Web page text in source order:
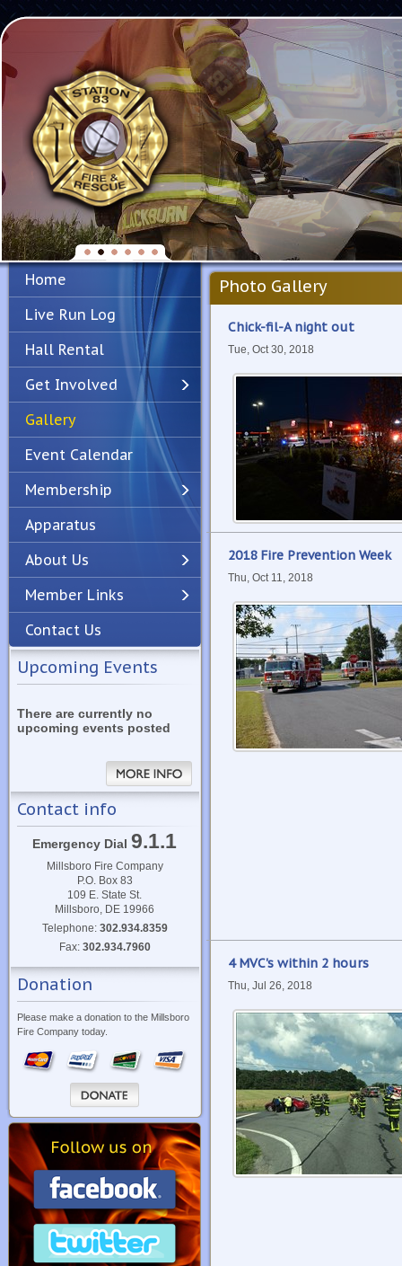
PreviousNext
Home
Live Run Log
Hall Rental
Get Involved
Gallery
Event Calendar
Membership
Apparatus
About Us
Member Links
Contact Us
Upcoming Events
There are currently no
upcoming events posted
Contact info
Emergency Dial 9.1.1
Millsboro Fire Company
P.O. Box 83
109 E. State St.
Millsboro, DE 19966
Telephone: 302.934.8359
Fax: 302.934.7960
Donation
Please make a donation to the Millsboro
Fire Company today.
Photo Gallery
Chick-fil-A night out
Tue, Oct 30, 2018
2018 Fire Prevention Week
Thu, Oct 11, 2018
4 MVC's within 2 hours
Thu, Jul 26, 2018